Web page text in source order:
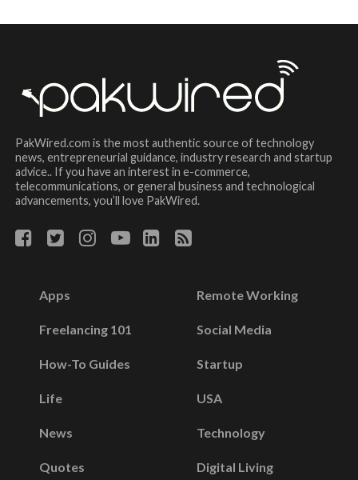
PakWired.com is the most authentic source of technology
news, entrepreneurial guidance, industry research and startup
advice.. If you have an interest in e-commerce,
telecommunications, or general business and technological
advancements, you’ll love PakWired.
Apps
Freelancing 101
How-To Guides
Life
News
Quotes
Remote Working
Social Media
Startup
USA
Technology
Digital Living